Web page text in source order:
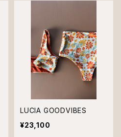
LUCIA GOODVIBES
¥23,100